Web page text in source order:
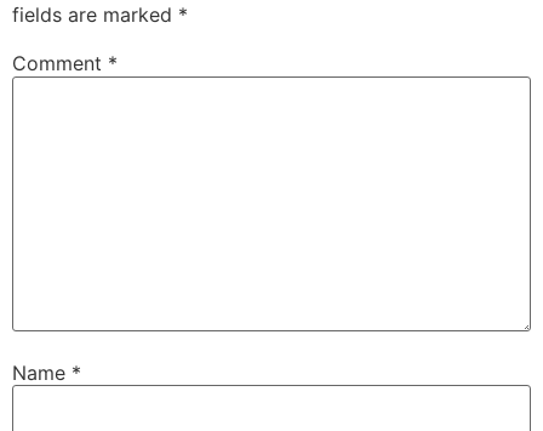
fields are marked *
Comment *
Name *